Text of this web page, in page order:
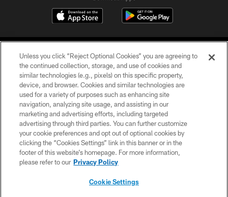
©2026 Jacksonville Jaguars, LLC. All Rights Reserved.
PRIVACY POLICY
ACCESSIBILITY
CONTACT US
SITE MAP
Unless you click “Reject Optional Cookies” you are agreeing to
the continued collection, storage, and use of cookies and
similar technologies (e.g., pixels) on this specific property,
device, and browser. Cookies and similar technologies are
used for a variety of purposes such as enhancing site
navigation, analyzing site usage, and assisting in our
marketing and advertising efforts, including targeted
advertising through third parties. You can further customize
your cookie preferences and opt out of optional cookies by
clicking the “Cookies Settings” link in this banner or in the
footer of this website’s homepage. For more information,
please refer to our Privacy Policy
Cookie Settings